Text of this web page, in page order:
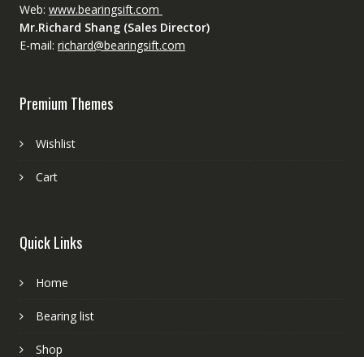
Web: www.bearingsift.com
Mr.Richard Shang (Sales Director)
E-mail: richard@bearingsift.com
Premium Themes
Wishlist
Cart
Quick Links
Home
Bearing list
Shop